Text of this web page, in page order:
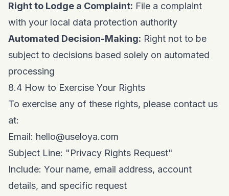
Right to Lodge a Complaint: File a complaint
with your local data protection authority
Automated Decision-Making: Right not to be
subject to decisions based solely on automated
processing
8.4 How to Exercise Your Rights
To exercise any of these rights, please contact us
at:
Email: hello@useloya.com
Subject Line: "Privacy Rights Request"
Include: Your name, email address, account
details, and specific request